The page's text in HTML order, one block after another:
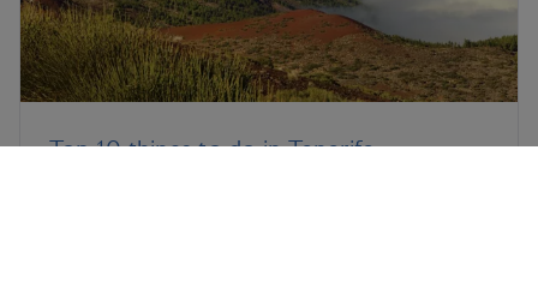
Top 10 things to do in Tenerife